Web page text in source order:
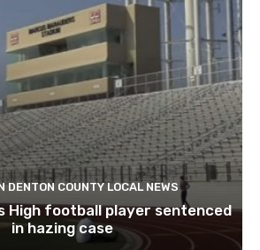
DENTON COUNTY LOCAL NEWS
High football player sentenced
in hazing case